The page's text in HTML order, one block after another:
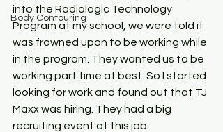
Body Contouring
into the Radiologic Technology
Program at my school, we were told it
was frowned upon to be working while
in the program. They wanted us to be
working part time at best. So I started
looking for work and found out that TJ
Maxx was hiring. They had a big
recruiting event at this job